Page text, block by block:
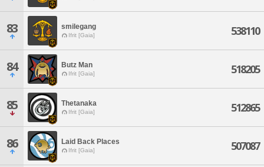
83 smilegang
Ifrit [Gaia] 538110
84 Butz Man
Ifrit [Gaia] 518205
85 Thetanaka
Ifrit [Gaia] 512865
86 Laid Back Places
Ifrit [Gaia] 507087